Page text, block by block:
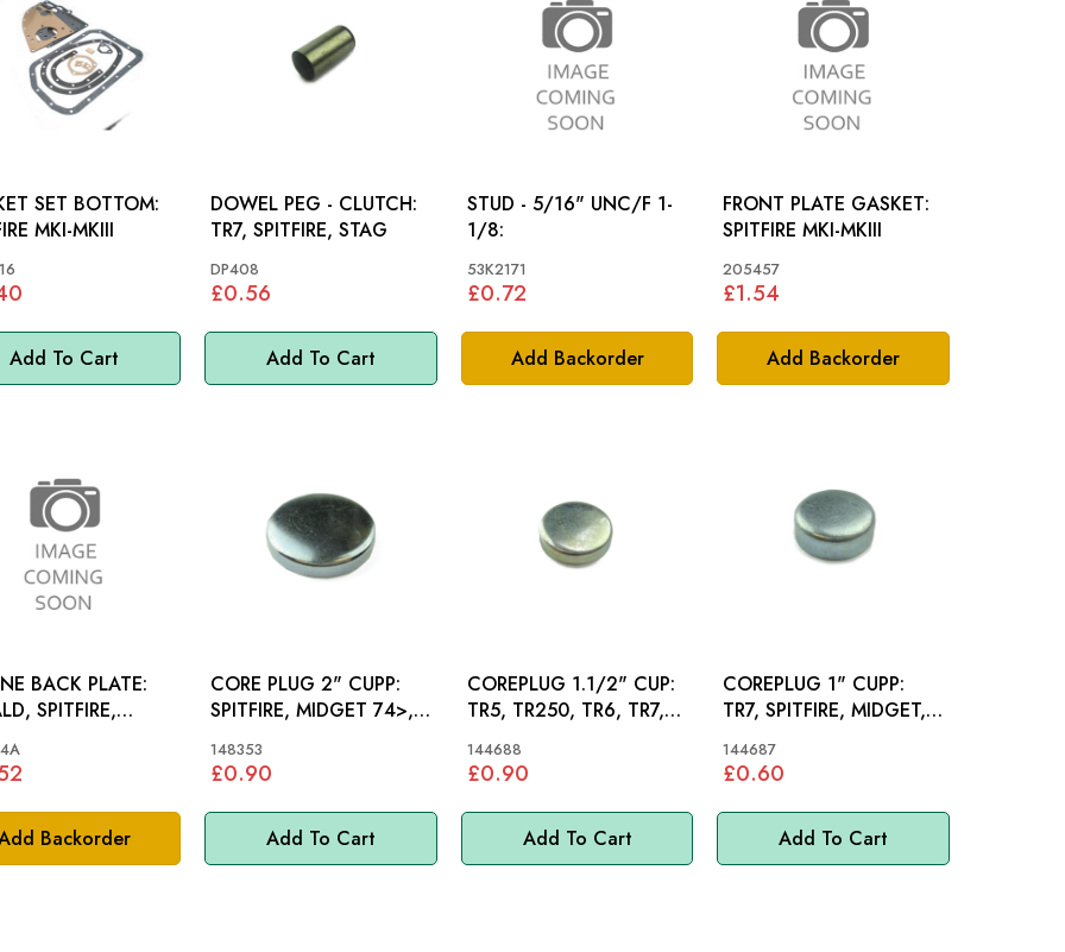
Add To Cart
SET BOTTOM:
MKI-MKIII
Add To Cart
DOWEL PEG - CLUTCH:
TR7, SPITFIRE, STAG
DP408
£0.56
Add Backorder
STUD - 5/16" UNC/F 1-
1/8:
53K2171
£0.72
Add Backorder
FRONT PLATE GASKET:
SPITFIRE MKI-MKIII
205457
£1.54
Backorder
BACK PLATE:
SPITFIRE,
Add To Cart
CORE PLUG 2" CUPP:
SPITFIRE, MIDGET 74>,
148353
£0.90
Add To Cart
COREPLUG 1.1/2" CUP:
TR5, TR250, TR6, TR7,
144688
£0.90
Add To Cart
COREPLUG 1" CUPP:
TR7, SPITFIRE, MIDGET,
144687
£0.60